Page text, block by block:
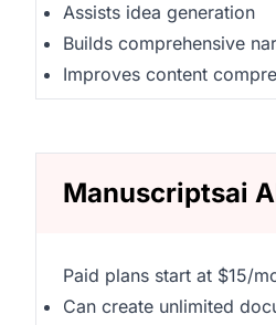
Assists idea generation
Builds comprehensive
Improves content
Manuscriptsai
Paid plans start at $15/
Can create unlimited